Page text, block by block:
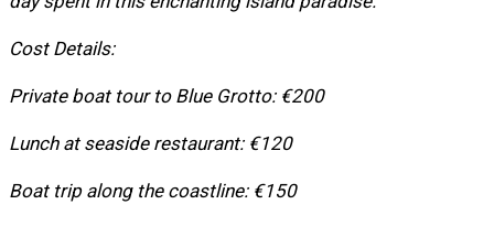
Cost Details:
Private boat tour to Blue Grotto: €200
Lunch at seaside restaurant: €120
Boat trip along the coastline: €150